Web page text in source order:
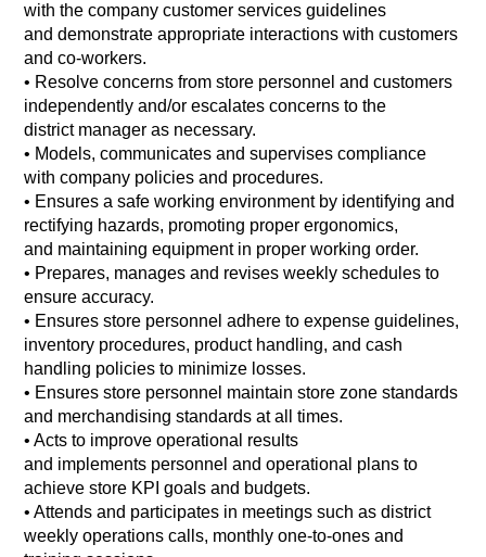
with the company customer services guidelines
and demonstrate appropriate interactions with customers
and co-workers.
• Resolve concerns from store personnel and customers
independently and/or escalates concerns to the
district manager as necessary.
• Models, communicates and supervises compliance
with company policies and procedures.
• Ensures a safe working environment by identifying and
rectifying hazards, promoting proper ergonomics,
and maintaining equipment in proper working order.
• Prepares, manages and revises weekly schedules to
ensure accuracy.
• Ensures store personnel adhere to expense guidelines,
inventory procedures, product handling, and cash
handling policies to minimize losses.
• Ensures store personnel maintain store zone standards
and merchandising standards at all times.
•Acts to improve operational results
and implements personnel and operational plans to
achieve store KPI goals and budgets.
•Attends and participates in meetings such as district
weekly operations calls, monthly one-to-ones and